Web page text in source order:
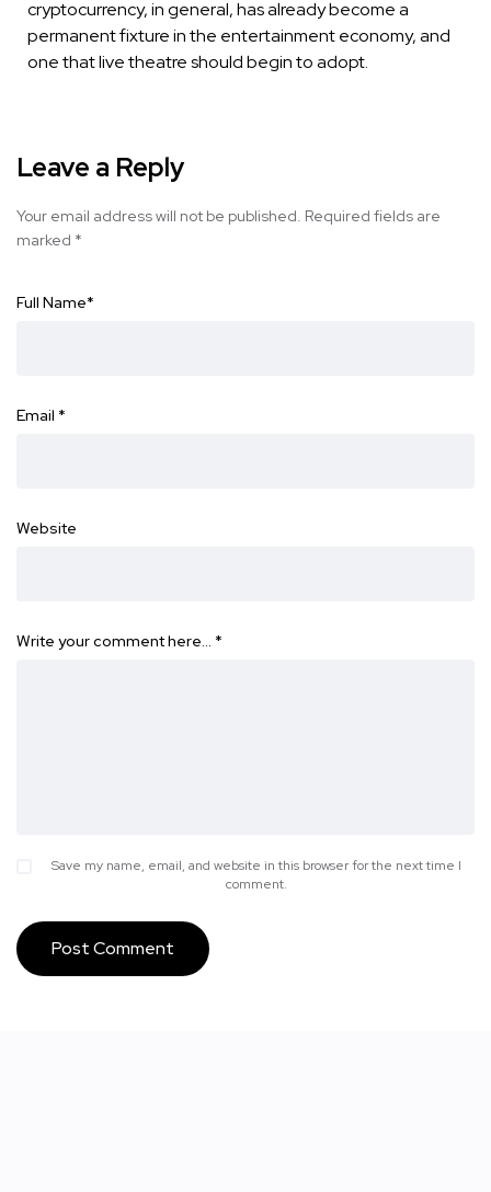
cryptocurrency, in general, has already become a
permanent fixture in the entertainment economy, and
one that live theatre should begin to adopt.
Leave a Reply
Your email address will not be published. Required fields are
marked *
Full Name*
Email *
Website
Write your comment here… *
Save my name, email, and website in this browser for the next time I
comment.